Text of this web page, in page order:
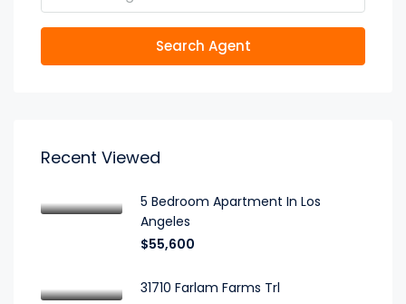
Search Agent
Recent Viewed
5 Bedroom Apartment In Los
Angeles
$55,600
31710 Farlam Farms Trl